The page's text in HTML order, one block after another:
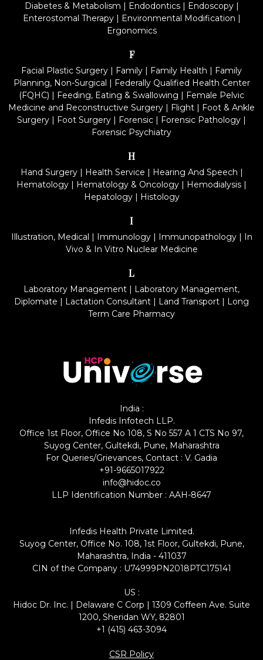
Diabetes & Metabolism | Endodontics| Endoscopy|
Enterostomal Therapy| Environmental Modification |
Ergonomics
F
Facial Plastic Surgery | Family | Family Health | Family
Planning, Non-Surgical | Federally Qualified Health Center
(FQHC) | Feeding, Eating & Swallowing | Female Pelvic
Medicine and Reconstructive Surgery | Flight | Foot & Ankle
Surgery | Foot Surgery | Forensic | Forensic Pathology |
Forensic Psychiatry
H
Hand Surgery| Health Service | Hearing And Speech |
Hematology | Hematology & Oncology | Hemodialysis |
Hepatology| Histology
I
Illustration, Medical | Immunology| Immunopathology| In
Vivo & In Vitro Nuclear Medicine
L
Laboratory Management | Laboratory Management,
Diplomate | Lactation Consultant | Land Transport | Long
Term Care Pharmacy
India :
Infedis Infotech LLP.
Office 1st Floor, Office No 108, S No 557 A 1 CTS No 97,
Suyog Center, Gultekdi, Pune, Maharashtra
For Queries/Grievances, Contact : V. Gadia
+91-9665017922
info@hidoc.co
LLP Identification Number : AAH-8647
Infedis Health Private Limited.
Suyog Center, Office No. 108, 1st Floor, Gultekdi, Pune,
Maharashtra, India - 411037
CIN of the Company : U74999PN2018PTC175141
US :
Hidoc Dr. Inc. | Delaware C Corp | 1309 Coffeen Ave. Suite
1200, Sheridan WY, 82801
+1 (415) 463-3094
CSR Policy